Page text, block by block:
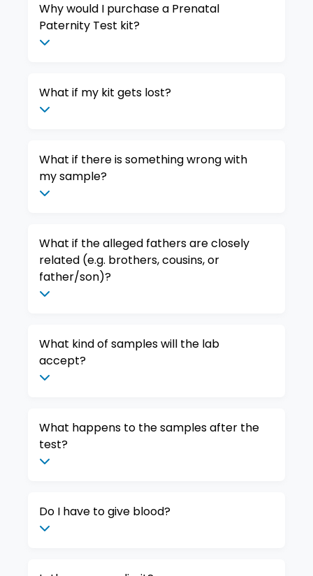
Why would I purchase a Prenatal
Paternity Test kit?
What if my kit gets lost?
What if there is something wrong with
my sample?
What if the alleged fathers are closely
related (e.g. brothers, cousins, or
father/son)?
What kind of samples will the lab
accept?
What happens to the samples after the
test?
Do I have to give blood?